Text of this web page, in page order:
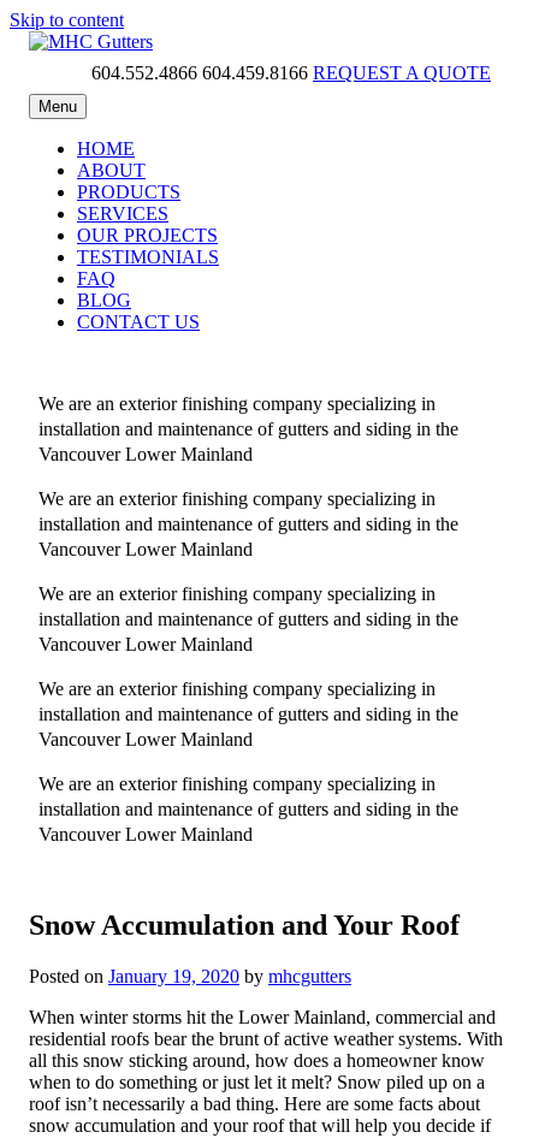
Skip to content
MHC Gutters604.552.4866 604.459.8166 REQUEST A QUOTE
Menu
HOME
ABOUT
PRODUCTS
SERVICES
OUR PROJECTS
TESTIMONIALS
FAQ
BLOG
CONTACT US
We are an exterior finishing company specializing in
installation and maintenance of gutters and siding in the
Vancouver Lower Mainland
We are an exterior finishing company specializing in
installation and maintenance of gutters and siding in the
Vancouver Lower Mainland
We are an exterior finishing company specializing in
installation and maintenance of gutters and siding in the
Vancouver Lower Mainland
We are an exterior finishing company specializing in
installation and maintenance of gutters and siding in the
Vancouver Lower Mainland
We are an exterior finishing company specializing in
installation and maintenance of gutters and siding in the
Vancouver Lower Mainland
Snow Accumulation and Your Roof
Posted on January 19, 2020 by mhcgutters
When winter storms hit the Lower Mainland, commercial and
residential roofs bear the brunt of active weather systems. With
all this snow sticking around, how does a homeowner know
when to do something or just let it melt? Snow piled up on a
roof isn’t necessarily a bad thing. Here are some facts about
snow accumulation and your roof that will help you decide if